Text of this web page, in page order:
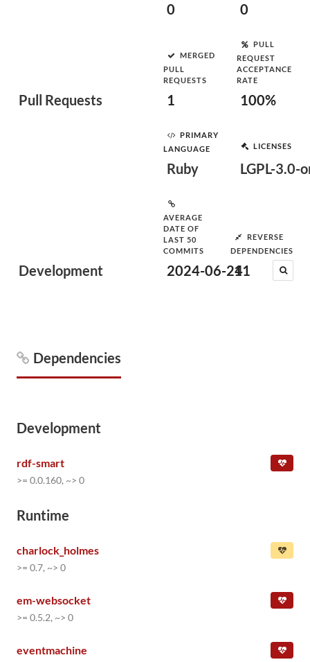
Pull Requests
0 0
MERGED
PULL
REQUESTS
1
PULL
REQUEST
ACCEPTANCE
RATE
100%
Development
PRIMARY
LANGUAGE
Ruby
LICENSES
LGPL-3.0-
AVERAGE
DATE OF
LAST 50
COMMITS
2024-06-24
REVERSE
DEPENDENCIES
11
Dependencies
Development
rdf-smart
>= 0.0.160, ~> 0
Runtime
charlock_holmes
>= 0.7, ~> 0
em-websocket
>= 0.5.2, ~> 0
eventmachine